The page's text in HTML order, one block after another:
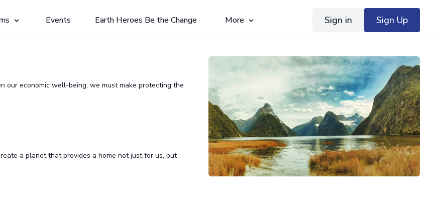
Events Earth Heroes Be the Change More Sign in Sign Up
our economic well-being, we must make protecting the
a planet that provides a home not just for us, but